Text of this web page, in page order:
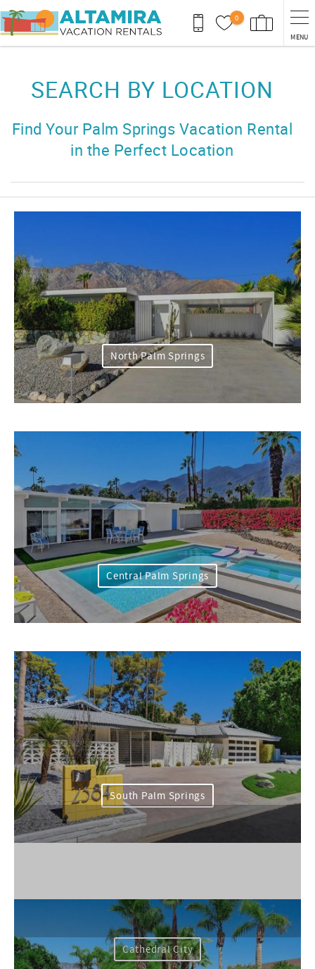
Skip to main content
0
MENU
SEARCH BY LOCATION
Find Your Palm Springs Vacation Rental
in the Perfect Location
North Palm Springs
Central Palm Springs
South Palm Springs
Cathedral City